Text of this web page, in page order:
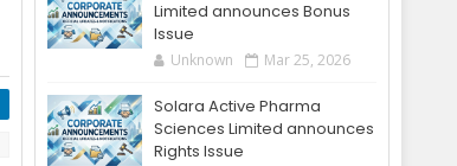
Limited announces Bonus
Issue
Unknown Mar 25, 2026
Solara Active Pharma
Sciences Limited announces
Rights Issue